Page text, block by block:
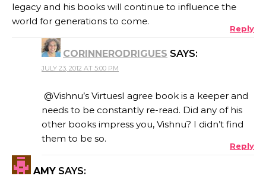
legacy and his books will continue to influence the
world for generations to come.
Reply
CORINNERODRIGUES SAYS:
JULY 23, 2012 AT 5:00 PM
@Vishnu’s VirtuesI agree book is a keeper and
needs to be constantly re-read. Did any of his
other books impress you, Vishnu? I didn’t find
them to be so.
Reply
AMY SAYS: